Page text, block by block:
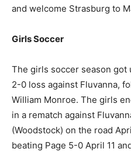
and welcome Strasburg to
Girls Soccer
The girls soccer season got
2-0 loss against Fluvanna,
William Monroe. The girls
in a rematch against
(Woodstock) on the road
beating Page 5-0 April 11